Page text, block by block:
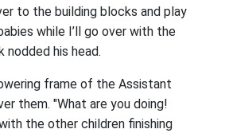
to the building blocks and play
while I’ll go over with the
nodded his head.
frame of the Assistant
them. "What are you doing!
the other children finishing